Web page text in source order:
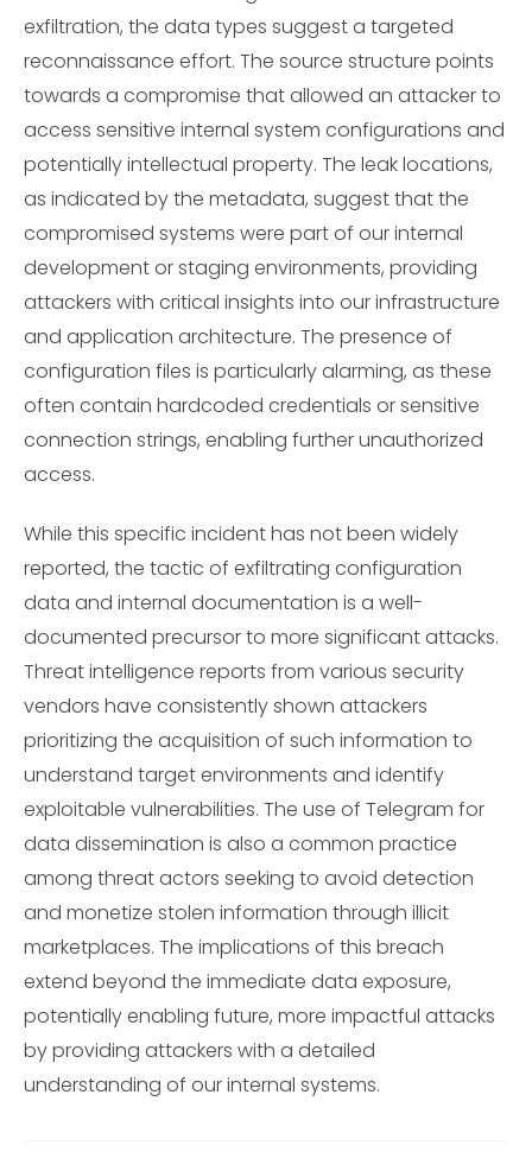
exfiltration, the data types suggest a targeted
reconnaissance effort. The source structure points
towards a compromise that allowed an attacker to
access sensitive internal system configurations and
potentially intellectual property. The leak locations,
as indicated by the metadata, suggest that the
compromised systems were part of our internal
development or staging environments, providing
attackers with critical insights into our infrastructure
and application architecture. The presence of
configuration files is particularly alarming, as these
often contain hardcoded credentials or sensitive
connection strings, enabling further unauthorized
access.
While this specific incident has not been widely
reported, the tactic of exfiltrating configuration
data and internal documentation is a well-
documented precursor to more significant attacks.
Threat intelligence reports from various security
vendors have consistently shown attackers
prioritizing the acquisition of such information to
understand target environments and identify
exploitable vulnerabilities. The use of Telegram for
data dissemination is also a common practice
among threat actors seeking to avoid detection
and monetize stolen information through illicit
marketplaces. The implications of this breach
extend beyond the immediate data exposure,
potentially enabling future, more impactful attacks
by providing attackers with a detailed
understanding of our internal systems.